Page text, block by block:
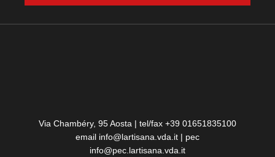
Via Chambéry, 95 Aosta | tel/fax +39 01651835100
email info@lartisana.vda.it | pec
info@pec.lartisana.vda.it